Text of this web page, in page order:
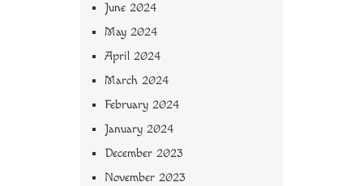
June 2024
May 2024
April 2024
March 2024
February 2024
January 2024
December 2023
November 2023